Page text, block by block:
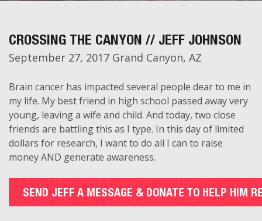
CROSSING THE CANYON // JEFF JOHNSON
September 27, 2017 Grand Canyon, AZ
Brain cancer has impacted several people dear to me in
my life. My best friend in high school passed away very
young, leaving a wife and child. And today, two close
friends are battling this as I type. In this day of limited
dollars for research, I want to do all I can to raise
money AND generate awareness.
SEND JEFF A MESSAGE & DONATE TO HELP HIM